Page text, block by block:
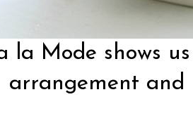
la Mode shows
arrangement